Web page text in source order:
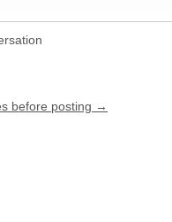
before posting →